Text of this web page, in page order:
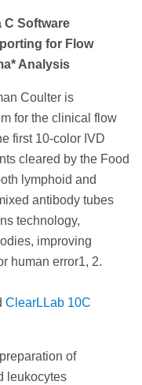
C Software
for Flow
Analysis
Coulter is
for the clinical flow
first 10-color IVD
cleared by the Food
lymphoid and
antibody tubes
technology,
improving
human error1, 2.
ClearLLab 10C
of
leukocytes